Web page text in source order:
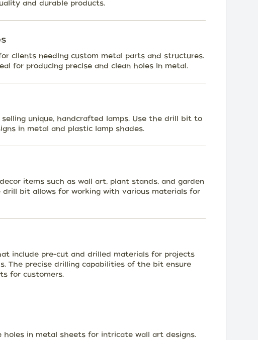
and durable products.
clients needing custom metal parts and structures.
for producing precise and clean holes in metal.
selling unique, handcrafted lamps. Use the drill bit to
in metal and plastic lamp shades.
items such as wall art, plant stands, and garden
bit allows for working with various materials for
include pre-cut and drilled materials for projects
The precise drilling capabilities of the bit ensure
for customers.
in metal sheets for intricate wall art designs.